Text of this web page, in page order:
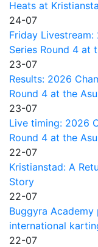
Heats at
24-07
Friday
Series Round 4 at
23-07
Results: 2026
Round 4 at the
23-07
Live timing: 2026
Round 4 at the
22-07
Kristianstad: A
Story
22-07
Buggyra
international
22-07